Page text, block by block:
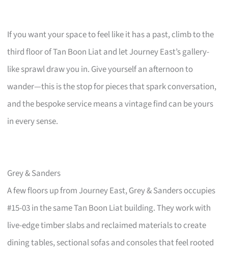
If you want your space to feel like it has a past, climb to the
third floor of Tan Boon Liat and let Journey East’s gallery-
like sprawl draw you in. Give yourself an afternoon to
wander—this is the stop for pieces that spark conversation,
and the bespoke service means a vintage find can be yours
in every sense.
Grey & Sanders
A few floors up from Journey East, Grey & Sanders occupies
#15-03 in the same Tan Boon Liat building. They work with
live-edge timber slabs and reclaimed materials to create
dining tables, sectional sofas and consoles that feel rooted